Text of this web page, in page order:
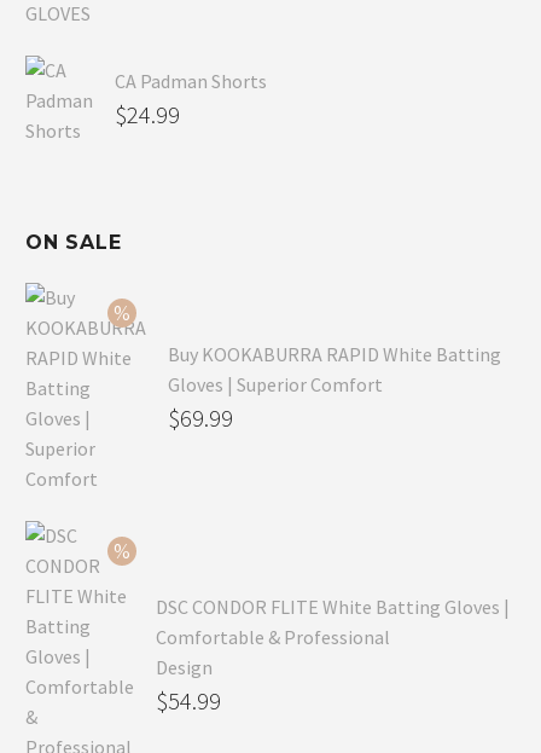
CA Padman Shorts
$24.99
ON SALE
Buy KOOKABURRA RAPID White Batting
Gloves | Superior Comfort
Original
$69.99
DSC CONDOR FLITE White Batting Gloves |
Comfortable & Professional
Design
Original
$54.99